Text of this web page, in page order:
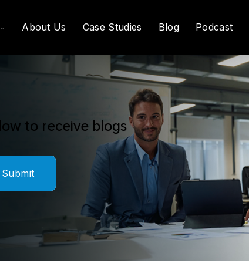
Toggle
What
About Us Case Studies Blog Podcast
to receive blogs